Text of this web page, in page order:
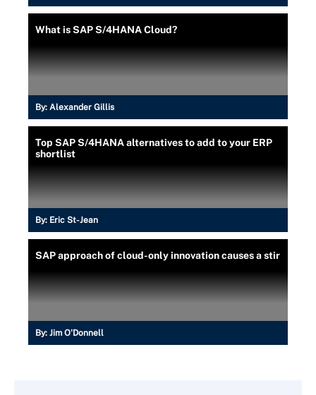
What is SAP S/4HANA Cloud?
By: Alexander Gillis
Top SAP S/4HANA alternatives to add to your ERP
shortlist
By: Eric St-Jean
SAP approach of cloud-only innovation causes a stir
By: Jim O'Donnell